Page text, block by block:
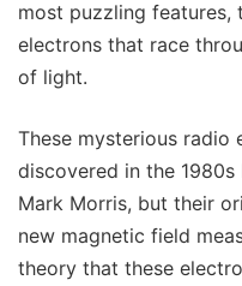
most puzzling features,
electrons that race
of light.
These mysterious
discovered in the
Mark Morris, but their
new magnetic field
theory that these